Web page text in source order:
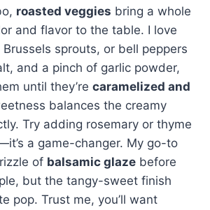
roasted veggies bring a whole
and flavor to the table. I love
sprouts, or bell peppers
and a pinch of garlic powder,
until they’re caramelized and
balances the creamy
Try adding rosemary or thyme
a game-changer. My go-to
of balsamic glaze before
but the tangy-sweet finish
pop. Trust me, you’ll want